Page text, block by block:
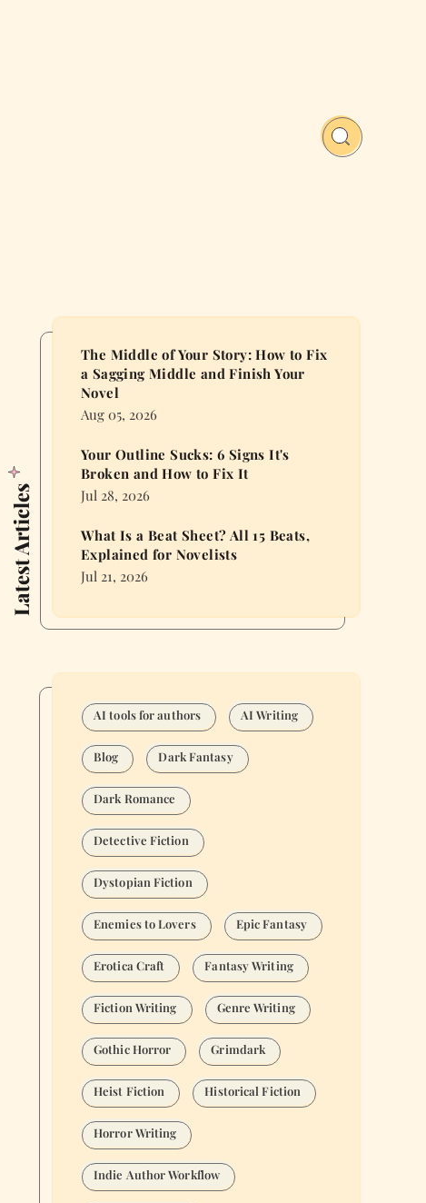
Latest Articles
The Middle of Your Story: How to Fix
a Sagging Middle and Finish Your
Novel
Aug 05, 2026
Your Outline Sucks: 6 Signs It's
Broken and How to Fix It
Jul 28, 2026
What Is a Beat Sheet? All 15 Beats,
Explained for Novelists
Jul 21, 2026
AI tools for authors AI Writing
Blog Dark Fantasy
Dark Romance
Detective Fiction
Dystopian Fiction
Enemies to Lovers Epic Fantasy
Erotica Craft Fantasy Writing
Fiction Writing Genre Writing
Gothic Horror Grimdark
Heist Fiction Historical Fiction
Horror Writing
Indie Author Workflow